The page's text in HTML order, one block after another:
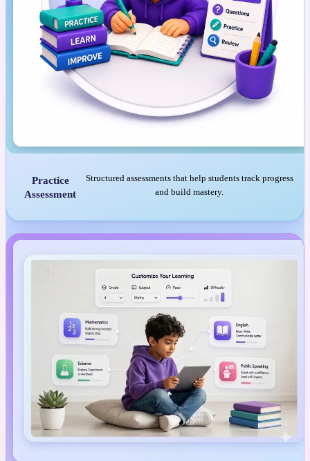
Practice
Assessment
Structured assessments that help students track progress
and build mastery.